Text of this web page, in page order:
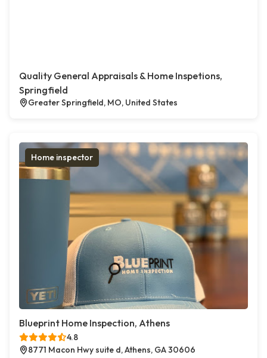
Quality General Appraisals & Home Inspetions,
Springfield
Greater Springfield, MO, United States
Home inspector
Blueprint Home Inspection, Athens
4.8
8771 Macon Hwy suite d, Athens, GA 30606